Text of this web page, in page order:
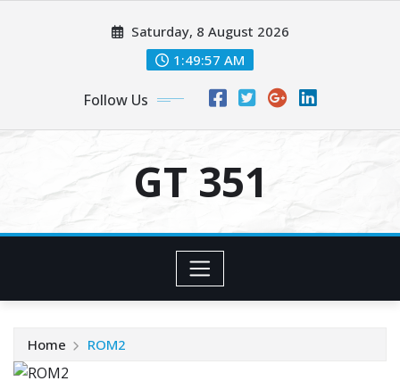
Saturday, 8 August 2026
1:49:57 AM
Follow Us
GT 351
Home ROM2